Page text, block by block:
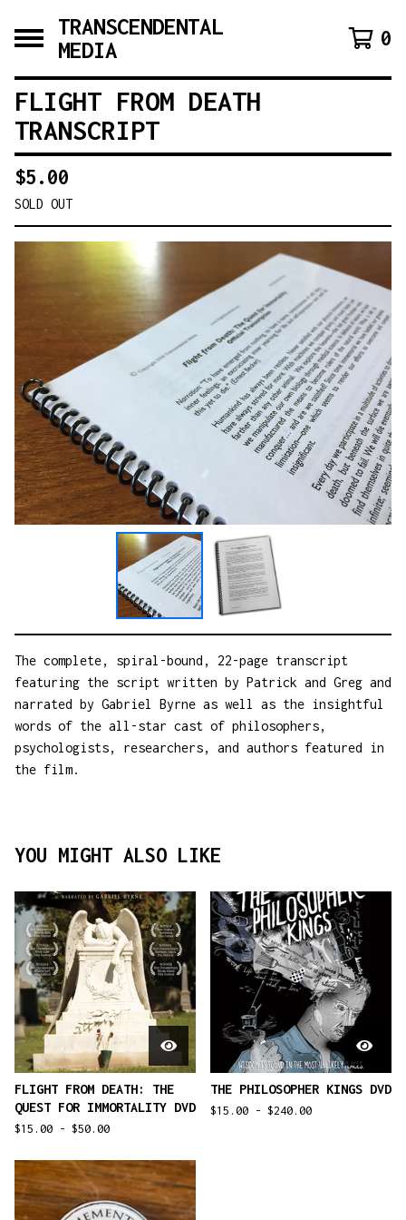
TRANSCENDENTAL
MEDIA
0
FLIGHT FROM DEATH
TRANSCRIPT
$5.00
SOLD OUT
The complete, spiral-bound, 22-page transcript
featuring the script written by Patrick and Greg and
narrated by Gabriel Byrne as well as the insightful
words of the all-star cast of philosophers,
psychologists, researchers, and authors featured in
the film.
YOU MIGHT ALSO LIKE
FLIGHT FROM DEATH: THE
QUEST FOR IMMORTALITY DVD
$15.00 - $50.00
THE PHILOSOPHER KINGS DVD
$15.00 - $240.00